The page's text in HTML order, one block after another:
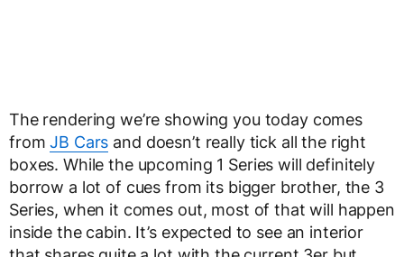
The rendering we’re showing you today comes
fromJB Cars and doesn’t really tick all the right
boxes. While the upcoming 1 Series will definitely
borrow a lot of cues from its bigger brother, the 3
Series, when it comes out, most of that will happen
inside the cabin. It’s expected to see an interior